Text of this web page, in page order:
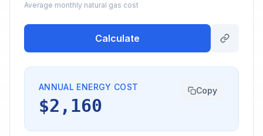
Average monthly natural gas cost
Calculate
ANNUAL ENERGY COST
$2,160
Copy